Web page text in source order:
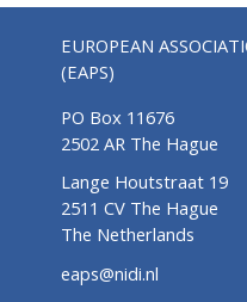
EUROPEAN
(EAPS)
PO Box 11676
2502 AR The Hague
Lange Houtstraat 19
2511 CV The Hague
The Netherlands
eaps@nidi.nl